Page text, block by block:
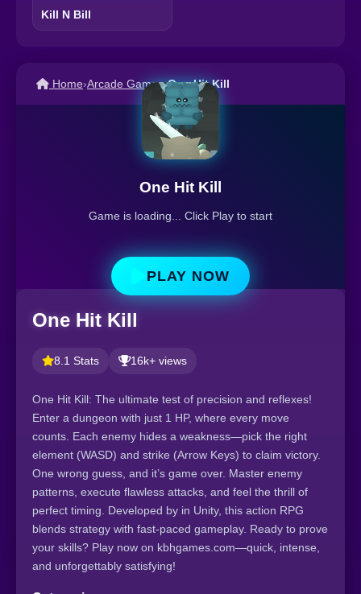
Kill N Bill
Home›Arcade Games›One Hit Kill
One Hit Kill
Game is loading... Click Play to start
PLAY NOW
One Hit Kill
8.1 Stats 16k+ views
One Hit Kill: The ultimate test of precision and reflexes!
Enter a dungeon with just 1 HP, where every move
counts. Each enemy hides a weakness—pick the right
element (WASD) and strike (Arrow Keys) to claim victory.
One wrong guess, and it’s game over. Master enemy
patterns, execute flawless attacks, and feel the thrill of
perfect timing. Developed by in Unity, this action RPG
blends strategy with fast-paced gameplay. Ready to prove
your skills? Play now on kbhgames.com—quick, intense,
and unforgettably satisfying!